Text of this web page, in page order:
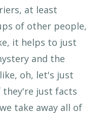
at least
of other people,
it helps to just
and the
oh, let's just
just facts
take away all of